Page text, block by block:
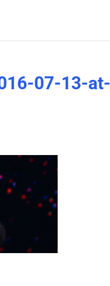
07-13-